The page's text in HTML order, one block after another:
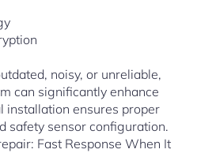
noisy, or unreliable,
can significantly enhance
installation ensures proper
safety sensor configuration.
Fast Response When It